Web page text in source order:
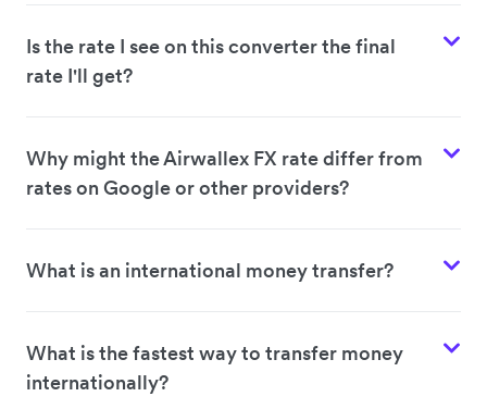
Is the rate I see on this converter the final
rate I'll get?
Why might the Airwallex FX rate differ from
rates on Google or other providers?
What is an international money transfer?
What is the fastest way to transfer money
internationally?